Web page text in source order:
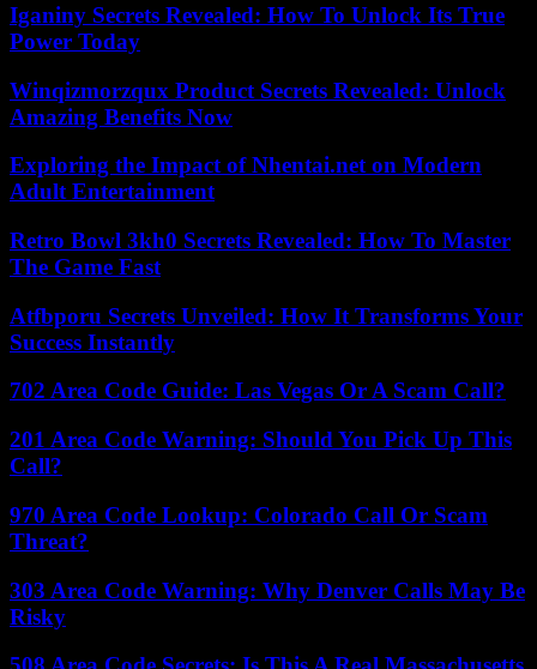
Iganiny Secrets Revealed: How To Unlock Its True
Power Today
Winqizmorzqux Product Secrets Revealed: Unlock
Amazing Benefits Now
Exploring the Impact of Nhentai.net on Modern
Adult Entertainment
Retro Bowl 3kh0 Secrets Revealed: How To Master
The Game Fast
Atfbporu Secrets Unveiled: How It Transforms Your
Success Instantly
702 Area Code Guide: Las Vegas Or A Scam Call?
201 Area Code Warning: Should You Pick Up This
Call?
970 Area Code Lookup: Colorado Call Or Scam
Threat?
303 Area Code Warning: Why Denver Calls May Be
Risky